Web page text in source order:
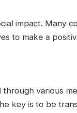
impact. Many
to make a
through various
key is to be